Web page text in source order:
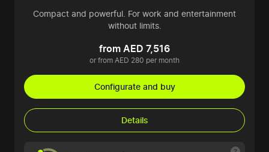
Compact and powerful. For work and entertainment
without limits.
from AED 7,516
or from AED 280 per month
Configurate and buy
Details